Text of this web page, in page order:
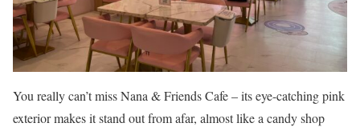
You really can’t miss Nana & Friends Cafe – its eye-catching pink
exterior makes it stand out from afar, almost like a candy shop